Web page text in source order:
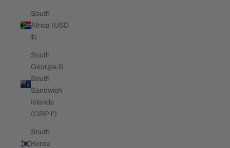
South
Africa (USD
$)
South
Georgia &
South
Sandwich
Islands
(GBP £)
South
Korea